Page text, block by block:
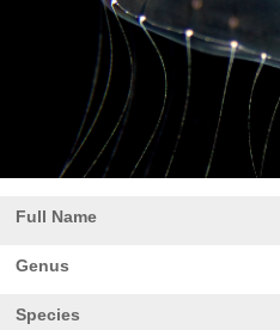
Full Name
Genus
Species